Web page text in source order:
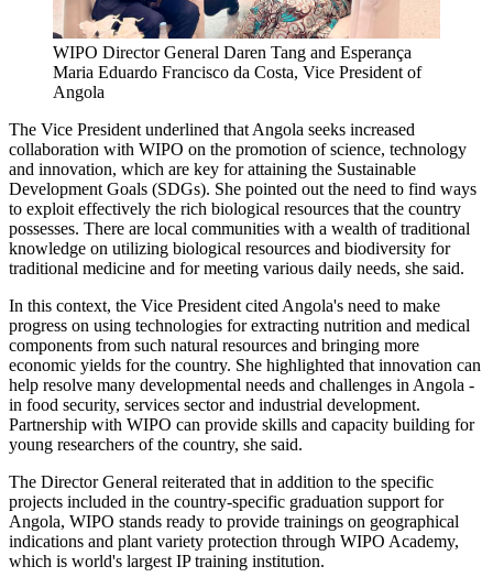
WIPO Director General Daren Tang and Esperança
Maria Eduardo Francisco da Costa, Vice President of
Angola
The Vice President underlined that Angola seeks increased
collaboration with WIPO on the promotion of science, technology
and innovation, which are key for attaining the Sustainable
Development Goals (SDGs). She pointed out the need to find ways
to exploit effectively the rich biological resources that the country
possesses. There are local communities with a wealth of traditional
knowledge on utilizing biological resources and biodiversity for
traditional medicine and for meeting various daily needs, she said.
In this context, the Vice President cited Angola's need to make
progress on using technologies for extracting nutrition and medical
components from such natural resources and bringing more
economic yields for the country. She highlighted that innovation can
help resolve many developmental needs and challenges in Angola -
in food security, services sector and industrial development.
Partnership with WIPO can provide skills and capacity building for
young researchers of the country, she said.
The Director General reiterated that in addition to the specific
projects included in the country-specific graduation support for
Angola, WIPO stands ready to provide trainings on geographical
indications and plant variety protection through WIPO Academy,
which is world's largest IP training institution.